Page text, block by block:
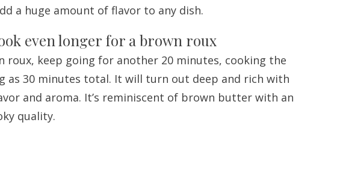
a huge amount of flavor to any dish.
even longer for a brown roux
roux, keep going for another 20 minutes, cooking the
as 30 minutes total. It will turn out deep and rich with
and aroma. It’s reminiscent of brown butter with an
quality.